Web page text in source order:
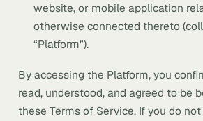
website, or mobile application
otherwise connected thereto
“Platform”).
By accessing the Platform, you
read, understood, and agreed to be
these Terms of Service. If you do